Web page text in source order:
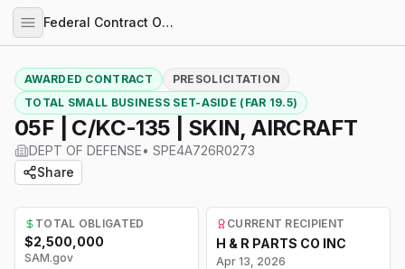
Federal Contract Opportunities
AWARDED CONTRACT
PRESOLICITATION
TOTAL SMALL BUSINESS SET-ASIDE (FAR 19.5)
05F | C/KC-135 | SKIN, AIRCRAFT
DEPT OF DEFENSE• SPE4A726R0273
Share
TOTAL OBLIGATED
$2,500,000
SAM.gov
CURRENT RECIPIENT
H & R PARTS CO INC
Apr 13, 2026